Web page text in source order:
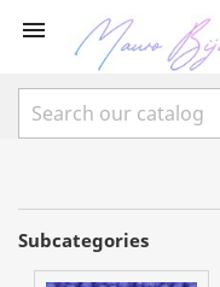

Subcategories